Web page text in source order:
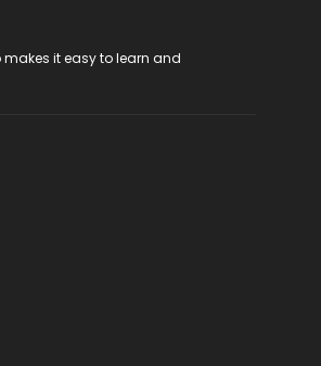
it easy to learn and